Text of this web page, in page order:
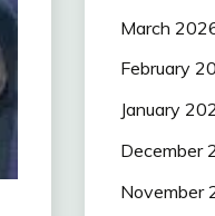
March
February
January
December
November